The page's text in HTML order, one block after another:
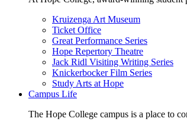
Kruizenga Art Museum
Ticket Office
Great Performance Series
Hope Repertory Theatre
Jack Ridl Visiting Writing Series
Knickerbocker Film Series
Study Arts at Hope
Campus Life
The Hope College campus is a place to